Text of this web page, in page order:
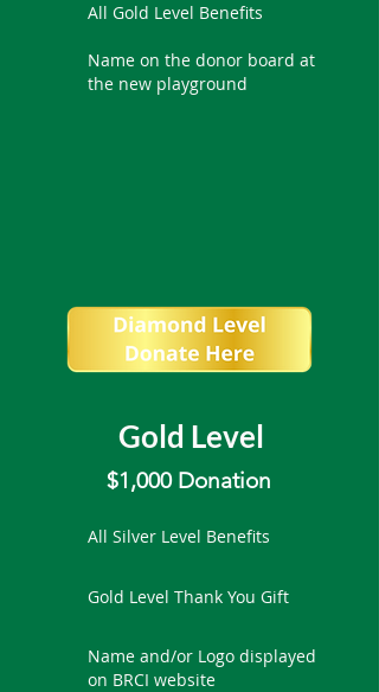
All Gold Level Benefits
Name on the donor board at
the new playground
Gold Level
$1,000 Donation
All Silver Level Benefits
Gold Level Thank You Gift
Name and/or Logo displayed
on BRCI website